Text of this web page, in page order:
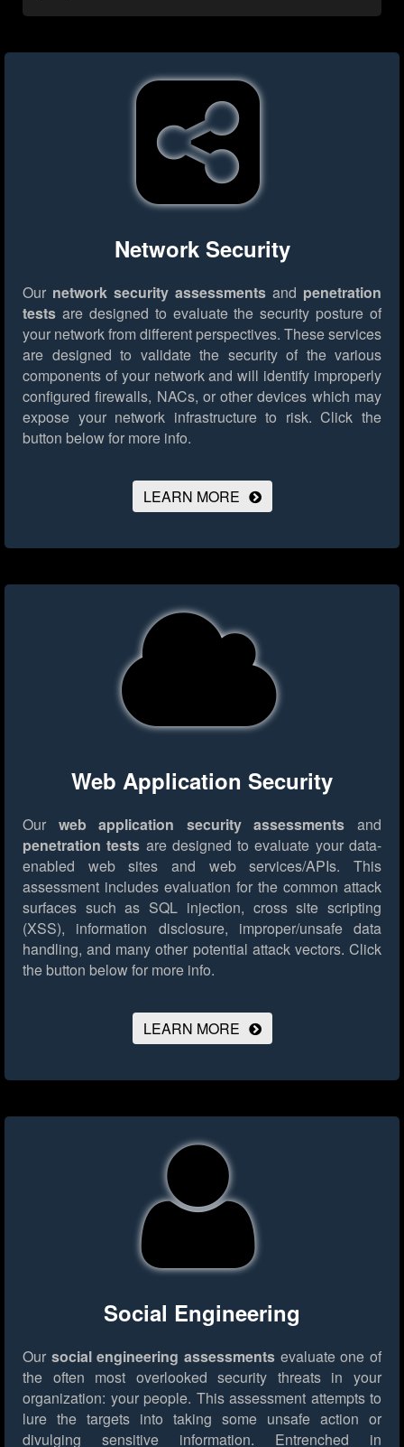
Network Security
Our network security assessments and penetration
tests are designed to evaluate the security posture of
your network from different perspectives. These services
are designed to validate the security of the various
components of your network and will identify improperly
configured firewalls, NACs, or other devices which may
expose your network infrastructure to risk. Click the
button below for more info.
LEARN MORE
Web Application Security
Our web application security assessments and
penetration tests are designed to evaluate your data-
enabled web sites and web services/APIs. This
assessment includes evaluation for the common attack
surfaces such as SQL injection, cross site scripting
(XSS), information disclosure, improper/unsafe data
handling, and many other potential attack vectors. Click
the button below for more info.
LEARN MORE
Social Engineering
Our social engineering assessments evaluate one of
the often most overlooked security threats in your
organization: your people. This assessment attempts to
lure the targets into taking some unsafe action or
divulging sensitive information. Entrenched in